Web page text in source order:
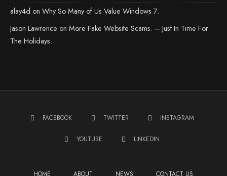
alay4d on Why So Many of Us Value Windows 7.
Jason Lawrence on More Fake Website Scams. – Just In Time For
The Holidays.
FACEBOOK TWITTER INSTAGRAM
YOUTUBE LINKEDIN
HOME ABOUT NEWS CONTACT US